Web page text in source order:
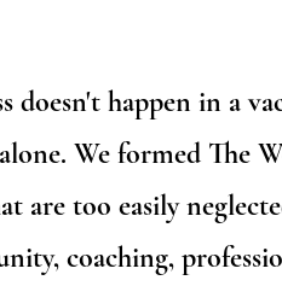
doesn't happen in a
We formed The
are too easily
coaching,